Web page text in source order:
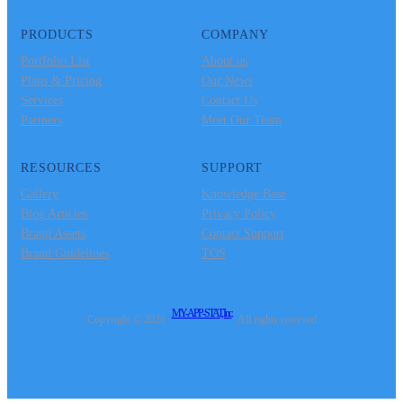
PRODUCTS
Portfolio List
Plans & Pricing
Services
Partners
COMPANY
About us
Our News
Contact Us
Meet Our Team
RESOURCES
Gallery
Blog Articles
Brand Assets
Brand Guidelines
SUPPORT
Knowledge Base
Privacy Policy
Contact Support
TOS
Copyright © 2026 ·
MY-APP-STAT, Inc.
· All rights reserved